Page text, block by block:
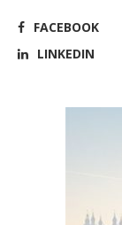
FACEBOOK
LINKEDIN